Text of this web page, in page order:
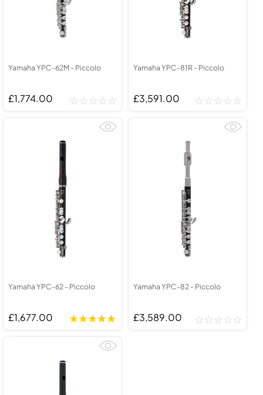
Yamaha YPC-62M - Piccolo
£1,774.00
Yamaha YPC-81R - Piccolo
£3,591.00
Yamaha YPC-62 - Piccolo
£1,677.00
Yamaha YPC-82 - Piccolo
£3,589.00